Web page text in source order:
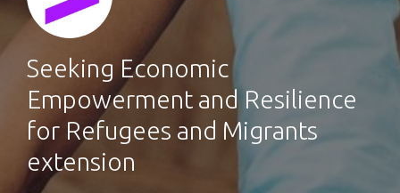
Seeking Economic
Empowerment and Resilience
for Refugees and Migrants
extension